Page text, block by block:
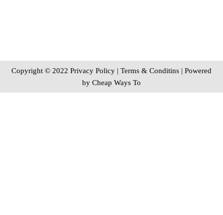
Copyright © 2022 Privacy Policy | Terms & Conditins | Powered
by Cheap Ways To